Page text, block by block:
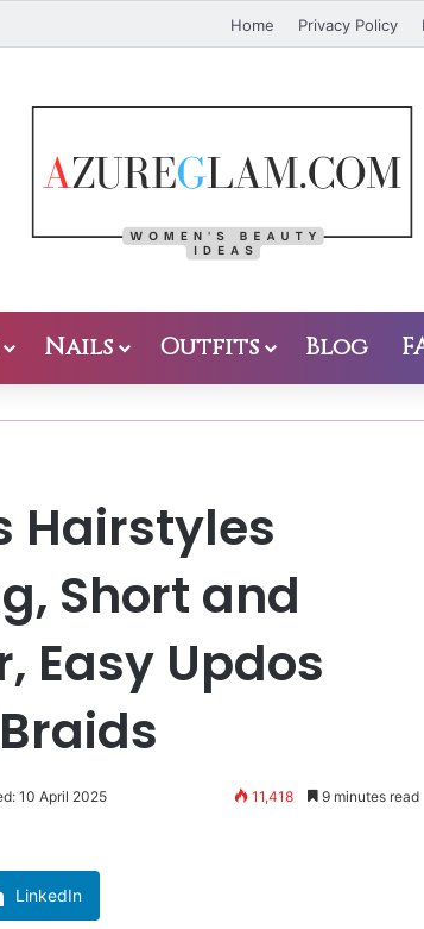
Home Privacy Policy
Nails Outfits Blog
Hairstyles
Short and
Easy Updos
10 April 2025 11,418 9 minutes read
LinkedIn